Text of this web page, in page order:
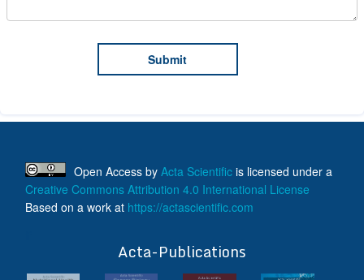
Open Access by Acta Scientific is licensed under a
Creative Commons Attribution 4.0 International License
Based on a work at https://actascientific.com
Acta-Publications